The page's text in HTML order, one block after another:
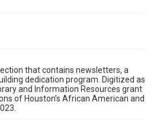
that contains newsletters, a
dedication program. Digitized as
and Information Resources grant
of Houston’s African American and